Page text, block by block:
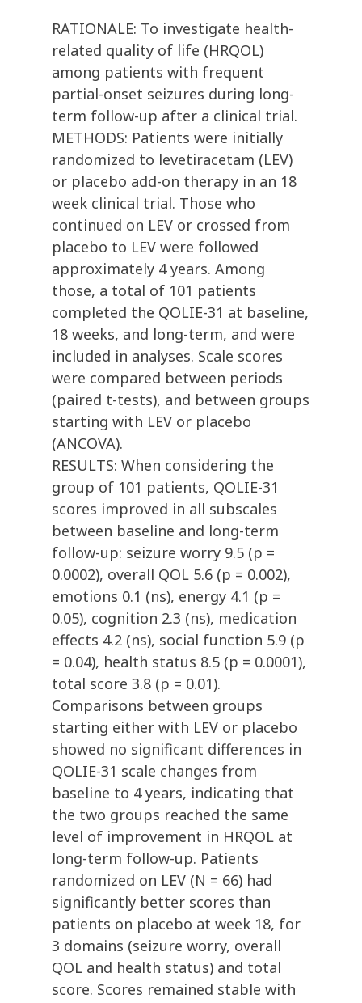
RATIONALE: To investigate health-
related quality of life (HRQOL)
among patients with frequent
partial-onset seizures during long-
term follow-up after a clinical trial.
METHODS: Patients were initially
randomized to levetiracetam (LEV)
or placebo add-on therapy in an 18
week clinical trial. Those who
continued on LEV or crossed from
placebo to LEV were followed
approximately 4 years. Among
those, a total of 101 patients
completed the QOLIE-31 at baseline,
18 weeks, and long-term, and were
included in analyses. Scale scores
were compared between periods
(paired t-tests), and between groups
starting with LEV or placebo
(ANCOVA).
RESULTS: When considering the
group of 101 patients, QOLIE-31
scores improved in all subscales
between baseline and long-term
follow-up: seizure worry 9.5 (p =
0.0002), overall QOL 5.6 (p = 0.002),
emotions 0.1 (ns), energy 4.1 (p =
0.05), cognition 2.3 (ns), medication
effects 4.2 (ns), social function 5.9 (p
= 0.04), health status 8.5 (p = 0.0001),
total score 3.8 (p = 0.01).
Comparisons between groups
starting either with LEV or placebo
showed no significant differences in
QOLIE-31 scale changes from
baseline to 4 years, indicating that
the two groups reached the same
level of improvement in HRQOL at
long-term follow-up. Patients
randomized on LEV (N = 66) had
significantly better scores than
patients on placebo at week 18, for
3 domains (seizure worry, overall
QOL and health status) and total
score. Scores remained stable with